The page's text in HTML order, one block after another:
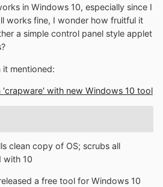
in Windows 10, especially since I
works fine, I wonder how fruitful it
a simple control panel style applet
it mentioned:
with new Windows 10 tool
clean copy of OS; scrubs all
with 10
a free tool for Windows 10